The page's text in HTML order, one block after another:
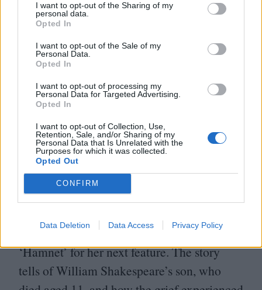
I want to opt-out of the Sharing of my
personal data.
Opted In
I want to opt-out of the Sale of my
Personal Data.
Opted In
I want to opt-out of processing my
Personal Data for Targeted Advertising.
Opted In
I want to opt-out of Collection, Use,
Retention, Sale, and/or Sharing of my
Personal Data that Is Unrelated with the
Purposes for which it was collected.
Opted Out
CONFIRM
Data Deletion Data Access Privacy Policy
Edinburgh and has teased his version of
Mary Shelley’s lodestone as being a return
to the style and intentions of Crimson Peak.
Sign. Us.TF
ETA: To be announced
History will be kind to Chloé Zhao’s
Eternals, her eccentric Marvel movie which
prized ideas and aesthetics over the usual
CGnonsense. Yet it’s still heartening to see
that, for her next film, she’s adapting
critically acclaimed historical fiction novel
‘Hamnet’ for her next feature. The story
tells of William Shakespeare’s son, who